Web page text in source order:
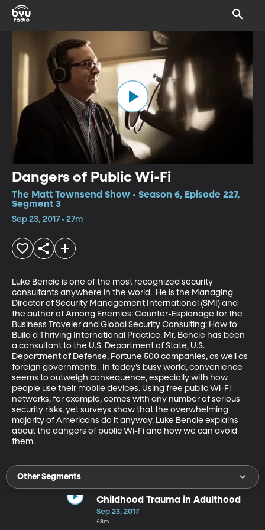
Dangers of Public Wi-Fi
The Matt Townsend Show • Season 6, Episode 227,
Segment 3
Sep 23, 2017 • 27m
Luke Bencie is one of the most recognized security
consultants anywhere in the world.  He is the Managing
Director of Security Management International (SMI) and
the author of Among Enemies: Counter-Espionage for the
Business Traveler and Global Security Consulting: How to
Build a Thriving International Practice. Mr. Bencie has been
a consultant to the U.S. Department of State, U.S.
Department of Defense, Fortune 500 companies, as well as
foreign governments.  In today’s busy world, convenience
seems to outweigh consequence, especially with how
people use their mobile devices. Using free public Wi-Fi
networks, for example, comes with any number of serious
security risks, yet surveys show that the overwhelming
majority of Americans do it anyway. Luke Bencie explains
about the dangers of public Wi-Fi and how we can avoid
them.
Other Segments
Childhood Trauma in Adulthood
Sep 23, 2017
48m